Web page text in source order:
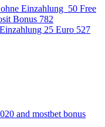
Einzahlung ️ 50 Free
Bonus 782
25 Euro 527
and mostbet bonus